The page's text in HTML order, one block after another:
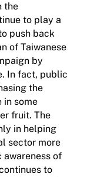
the
to play a
push back
of Taiwanese
by
In fact, public
the
in some
fruit. The
in helping
sector more
awareness of
to